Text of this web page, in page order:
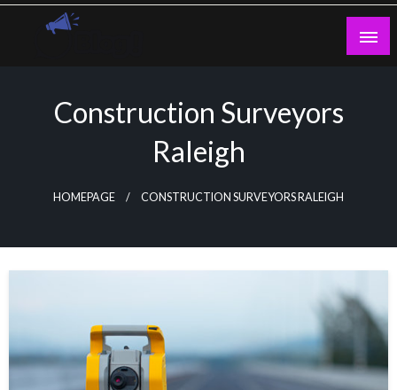
Skip
Construction Surveyors
Raleigh
HOMEPAGE CONSTRUCTION SURVEYORS RALEIGH